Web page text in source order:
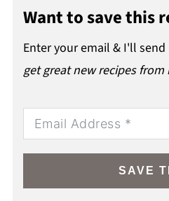
Want to save this
Enter your email & I'll
get great new recipes from
SAVE